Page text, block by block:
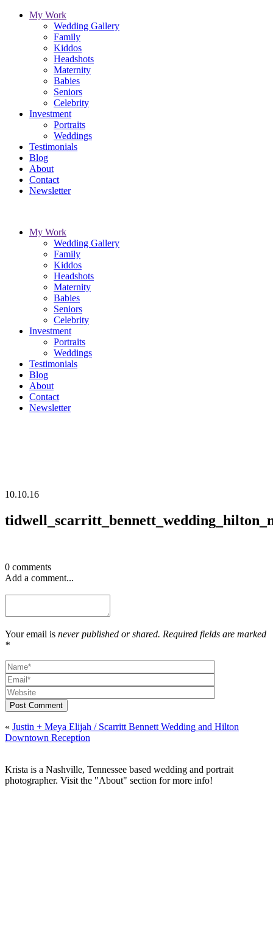
My Work
Wedding Gallery
Family
Kiddos
Headshots
Maternity
Babies
Seniors
Celebrity
Investment
Portraits
Weddings
Testimonials
Blog
About
Contact
Newsletter
My Work
Wedding Gallery
Family
Kiddos
Headshots
Maternity
Babies
Seniors
Celebrity
Investment
Portraits
Weddings
Testimonials
Blog
About
Contact
Newsletter
10.10.16
0 comments
Add a comment...
Your email is never published or shared. Required fields are marked
*
Post Comment
« Justin + Meya Elijah / Scarritt Bennett Wedding and Hilton
Downtown Reception
Krista is a Nashville, Tennessee based wedding and portrait
photographer. Visit the "About" section for more info!